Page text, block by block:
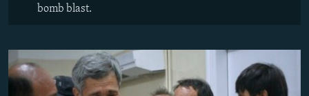
bomb blast.